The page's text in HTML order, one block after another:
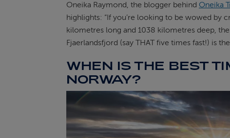
Oneika Raymond, the blogger behind Oneika
highlights: “If you’re looking to be wowed by
kilometres long and 1038 kilometres deep,
Fjaerlandsfjord (say THAT five times fast!) is
WHEN IS THE BEST
NORWAY?